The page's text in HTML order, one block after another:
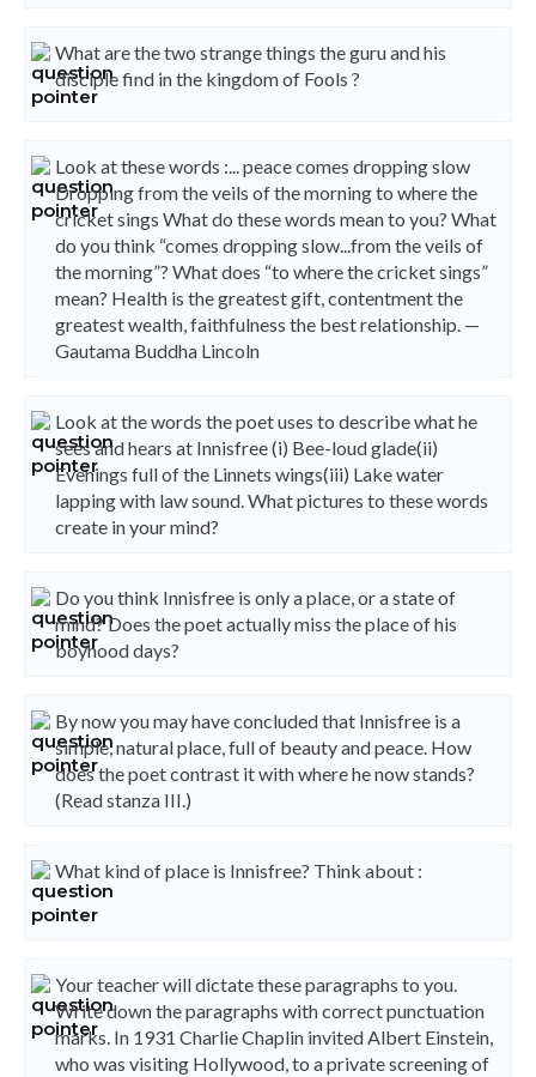
What are the two strange things the guru and his
disciple find in the kingdom of Fools ?
Look at these words :... peace comes dropping slow
Dropping from the veils of the morning to where the
cricket sings What do these words mean to you? What
do you think “comes dropping slow...from the veils of
the morning”? What does “to where the cricket sings”
mean? Health is the greatest gift, contentment the
greatest wealth, faithfulness the best relationship. —
Gautama Buddha Lincoln
Look at the words the poet uses to describe what he
sees and hears at Innisfree (i) Bee-loud glade(ii)
Evenings full of the Linnets wings(iii) Lake water
lapping with law sound. What pictures to these words
create in your mind?
Do you think Innisfree is only a place, or a state of
mind? Does the poet actually miss the place of his
boyhood days?
By now you may have concluded that Innisfree is a
simple, natural place, full of beauty and peace. How
does the poet contrast it with where he now stands?
(Read stanza III.)
What kind of place is Innisfree? Think about :
Your teacher will dictate these paragraphs to you.
Write down the paragraphs with correct punctuation
marks. In 1931 Charlie Chaplin invited Albert Einstein,
who was visiting Hollywood, to a private screening of